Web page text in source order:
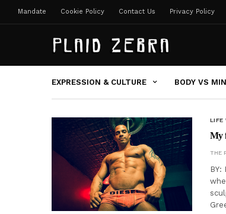
Mandate Cookie Policy Contact Us Privacy Policy
EXPRESSION & CULTURE BODY VS
LIFE
My
THE